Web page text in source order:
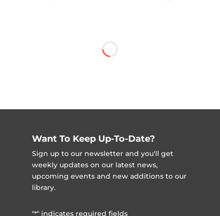
Want To Keep Up-To-Date?
Sign up to our newsletter and you'll get
weekly updates on our latest news,
upcoming events and new additions to our
library.
"*" indicates required fields